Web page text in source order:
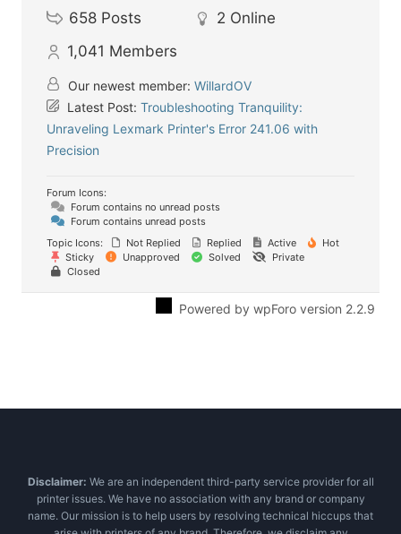
658 Posts 2 Online
1,041 Members
Our newest member: WillardOV
Latest Post: Troubleshooting Tranquility:
Unraveling Lexmark Printer's Error 241.06 with
Precision
Forum Icons:
Forum contains no unread posts
Forum contains unread posts
Topic Icons:
Not Replied Replied Active
Hot
Sticky
Unapproved Solved
Private
Closed
Powered by wpForo version 2.2.9
Disclaimer: We are an independent third-party service provider for all
printer issues. We have no association with any brand or company
name. Our mission is to help users by resolving technical hiccups that